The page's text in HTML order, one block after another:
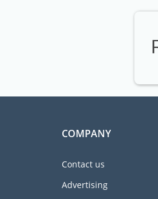
COMPANY
Contact us
Advertising